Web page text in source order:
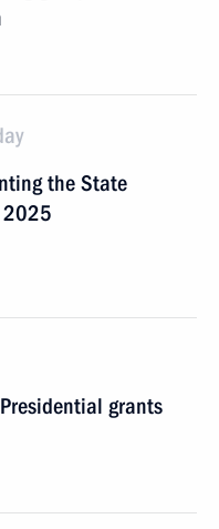
the State
2025
grants